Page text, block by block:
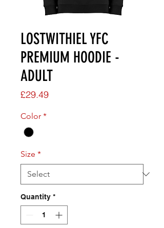
LOSTWITHIEL YFC
PREMIUM HOODIE -
ADULT
£29.49Price
Color *
Size *
Quantity *